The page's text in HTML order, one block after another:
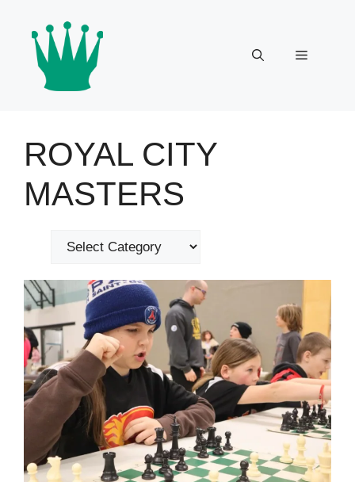
content
Menu
ROYAL CITY
MASTERS
Categories